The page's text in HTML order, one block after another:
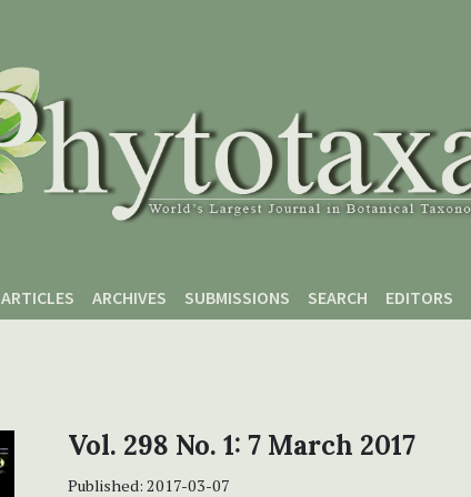
ARTICLES ARCHIVES SUBMISSIONS SEARCH EDITORS
Vol. 298 No. 1: 7 March 2017
Published: 2017-03-07